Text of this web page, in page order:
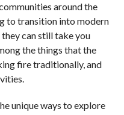
around the
to transition into modern
can still take you
the things that the
fire traditionally, and
unique ways to explore